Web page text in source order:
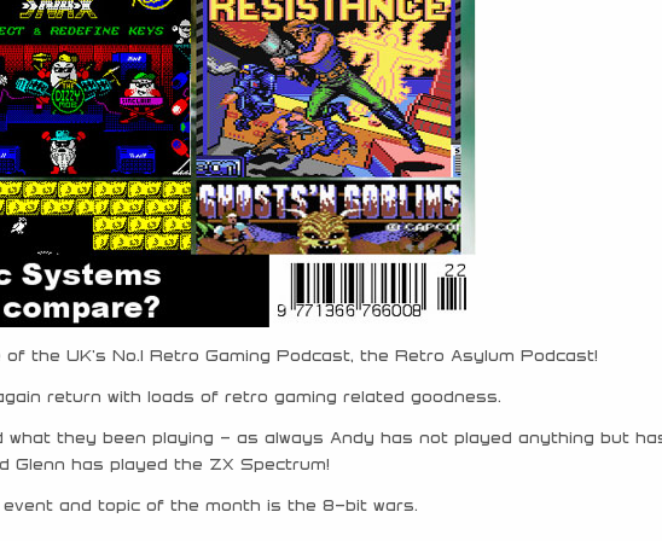
the UK’s No.1 Retro Gaming Podcast, the Retro Asylum Podcast!
return with loads of retro gaming related goodness.
they been playing – as always Andy has not played anything but
Glenn has played the ZX Spectrum!
event and topic of the month is the 8-bit wars.